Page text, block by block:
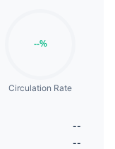
Circulation Rate
--
--